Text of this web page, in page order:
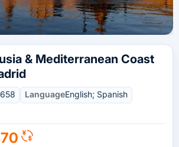
& Mediterranean Coast
LanguageEnglish; Spanish